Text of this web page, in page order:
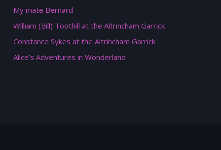
My mate Bernard
William (Bill) Toothill at the Altrincham Garrick
Constance Sykes at the Altrincham Garrick
Alice’s Adventures in Wonderland